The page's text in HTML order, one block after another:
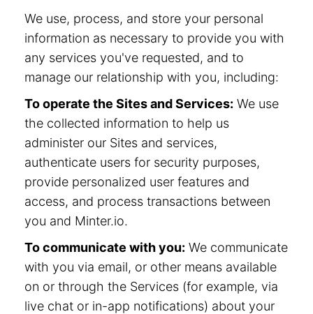
We use, process, and store your personal
information as necessary to provide you with
any services you've requested, and to
manage our relationship with you, including:
To operate the Sites and Services: We use
the collected information to help us
administer our Sites and services,
authenticate users for security purposes,
provide personalized user features and
access, and process transactions between
you and Minter.io.
To communicate with you: We communicate
with you via email, or other means available
on or through the Services (for example, via
live chat or in-app notifications) about your